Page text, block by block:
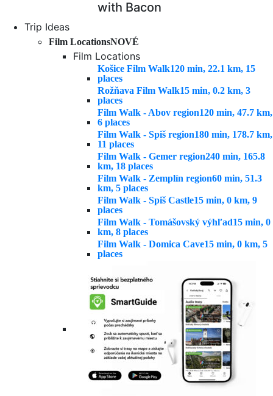
with Bacon
Trip Ideas
Film LocationsNOVÉ
Film Locations
Košice Film Walk120 min, 22.1 km, 15
places
Rožňava Film Walk15 min, 0.2 km, 3
places
Film Walk - Abov region120 min, 47.7 km,
6 places
Film Walk - Spiš region180 min, 178.7 km,
11 places
Film Walk - Gemer region240 min, 165.8
km, 18 places
Film Walk - Zemplín region60 min, 51.3
km, 5 places
Film Walk - Spiš Castle15 min, 0 km, 9
places
Film Walk - Tomášovský výhľad15 min, 0
km, 8 places
Film Walk - Domica Cave15 min, 0 km, 5
places